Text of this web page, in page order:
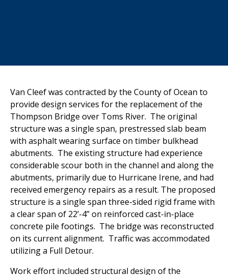
Van Cleef was contracted by the County of Ocean to
provide design services for the replacement of the
Thompson Bridge over Toms River. The original
structure was a single span, prestressed slab beam
with asphalt wearing surface on timber bulkhead
abutments. The existing structure had experience
considerable scour both in the channel and along the
abutments, primarily due to Hurricane Irene, and had
received emergency repairs as a result. The proposed
structure is a single span three-sided rigid frame with
a clear span of 22’-4” on reinforced cast-in-place
concrete pile footings. The bridge was reconstructed
on its current alignment. Traffic was accommodated
utilizing a Full Detour.
Work effort included structural design of the